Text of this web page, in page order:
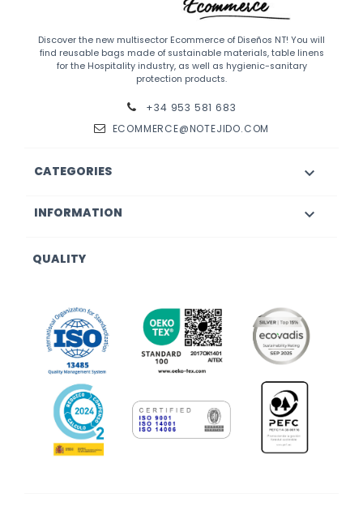
Discover the new multisector Ecommerce of Diseños NT! You will
find reusable bags made of sustainable materials, table linens
for the Hospitality industry, as well as hygienic-sanitary
protection products.
+34 953 581 683
ECOMMERCE@NOTEJIDO.COM
CATEGORIES 
INFORMATION 
QUALITY